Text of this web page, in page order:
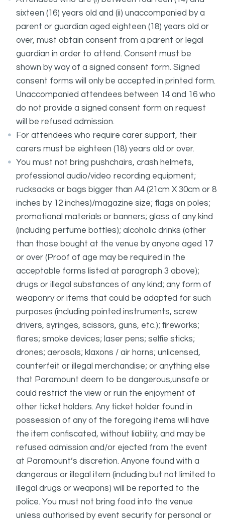
sixteen (16) years old and (ii) unaccompanied by a
parent or guardian aged eighteen (18) years old or
over, must obtain consent from a parent or legal
guardian in order to attend. Consent must be
shown by way of a signed consent form. Signed
consent forms will only be accepted in printed form.
Unaccompanied attendees between 14 and 16 who
do not provide a signed consent form on request
will be refused admission.
For attendees who require carer support, their
carers must be eighteen (18) years old or over.
You must not bring pushchairs, crash helmets,
professional audio/video recording equipment;
rucksacks or bags bigger than A4 (21cm X 30cm or 8
inches by 12 inches)/magazine size; flags on poles;
promotional materials or banners; glass of any kind
(including perfume bottles); alcoholic drinks (other
than those bought at the venue by anyone aged 17
or over (Proof of age may be required in the
acceptable forms listed at paragraph 3 above);
drugs or illegal substances of any kind; any form of
weaponry or items that could be adapted for such
purposes (including pointed instruments, screw
drivers, syringes, scissors, guns, etc.); fireworks;
flares; smoke devices; laser pens; selfie sticks;
drones; aerosols; klaxons / air horns; unlicensed,
counterfeit or illegal merchandise; or anything else
that Paramount deem to be dangerous,unsafe or
could restrict the view or ruin the enjoyment of
other ticket holders. Any ticket holder found in
possession of any of the foregoing items will have
the item confiscated, without liability, and may be
refused admission and/or ejected from the event
at Paramount’s discretion. Anyone found with a
dangerous or illegal item (including but not limited to
illegal drugs or weapons) will be reported to the
police. You must not bring food into the venue
unless authorised by event security for personal or